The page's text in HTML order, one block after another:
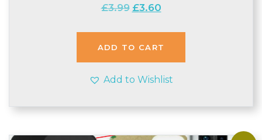
£3.99 Original
was:
£3.99.
£3.60Current
is:
£3.60.
ADD TO CART
Add to Wishlist